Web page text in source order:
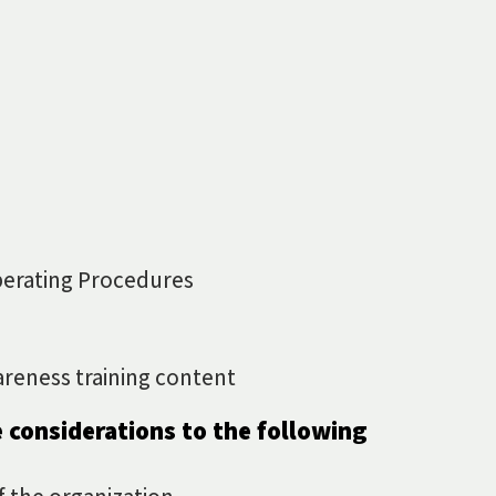
Procedures
training content
considerations to the following